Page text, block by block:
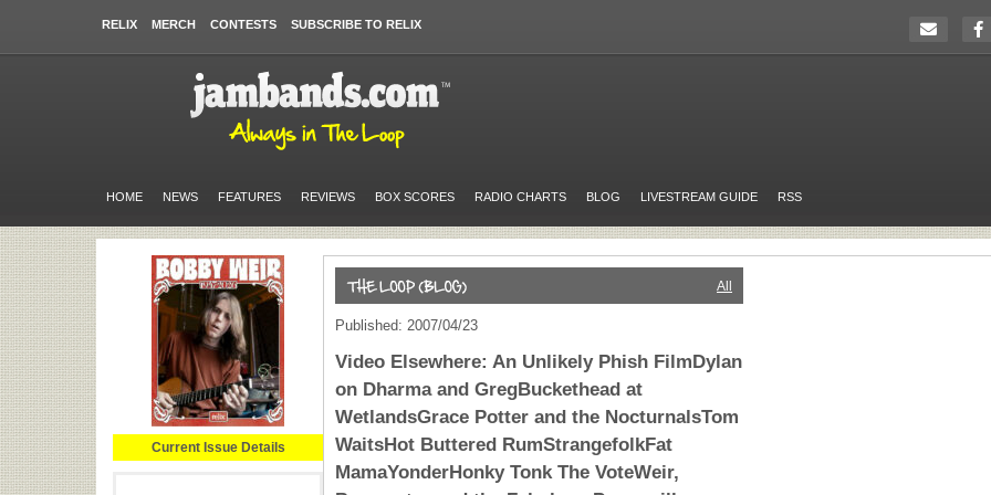
RELIX MERCH CONTESTS SUBSCRIBE TO RELIX
HOME NEWS FEATURES REVIEWS BOX SCORES RADIO CHARTS BLOG LIVESTREAM GUIDE RSS
Current Issue Details
All
Published: 2007/04/23
Video Elsewhere: An Unlikely Phish FilmDylan
on Dharma and GregBuckethead at
WetlandsGrace Potter and the NocturnalsTom
WaitsHot Buttered RumStrangefolkFat
MamaYonderHonky Tonk The VoteWeir,